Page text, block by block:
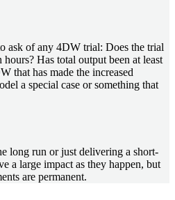
ask of any 4DW trial: Does the trial
Has total output been at least
that has made the increased
a special case or something that
long run or just delivering a short-
a large impact as they happen, but
are permanent.